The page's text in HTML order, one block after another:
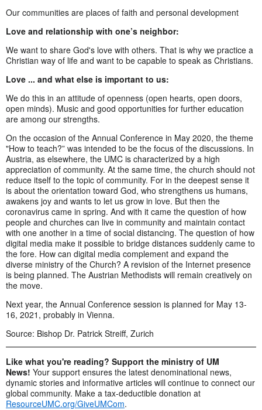
Our communities are places of faith and personal development
Love and relationship with one’s neighbor:
We want to share God's love with others. That is why we practice a
Christian way of life and want to be capable to speak as Christians.
Love ... and what else is important to us:
We do this in an attitude of openness (open hearts, open doors,
open minds). Music and good opportunities for further education
are among our strengths.
On the occasion of the Annual Conference in May 2020, the theme
"How to teach?” was intended to be the focus of the discussions. In
Austria, as elsewhere, the UMC is characterized by a high
appreciation of community. At the same time, the church should not
reduce itself to the topic of community. For in the deepest sense it
is about the orientation toward God, who strengthens us humans,
awakens joy and wants to let us grow in love. But then the
coronavirus came in spring. And with it came the question of how
people and churches can live in community and maintain contact
with one another in a time of social distancing. The question of how
digital media make it possible to bridge distances suddenly came to
the fore. How can digital media complement and expand the
diverse ministry of the Church? A revision of the Internet presence
is being planned. The Austrian Methodists will remain creatively on
the move.
Next year, the Annual Conference session is planned for May 13-
16, 2021, probably in Vienna.
Source: Bishop Dr. Patrick Streiff, Zurich
Like what you're reading? Support the ministry of UM
News! Your support ensures the latest denominational news,
dynamic stories and informative articles will continue to connect our
global community. Make a tax-deductible donation at
ResourceUMC.org/GiveUMCom.